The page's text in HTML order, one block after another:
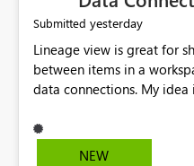
Submitted yesterday
Lineage view is great for
between items in a
data connections. My
connection should offer
pipelines, etc. are using
NEW